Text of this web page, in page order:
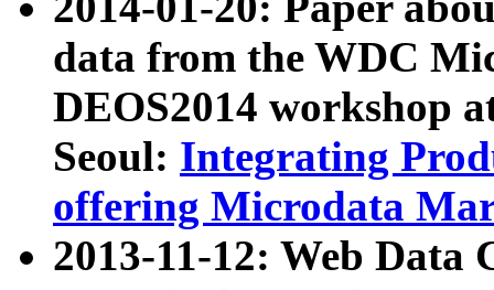
data from the WDC
DEOS2014 workshop
Seoul: Integrating
offering Microdata
2013-11-12: Web Data